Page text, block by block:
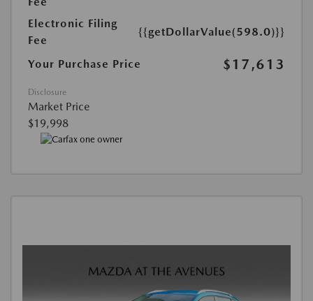
Electronic Filing
Fee
{{getDollarValue(598.0)}}
Your Purchase Price $17,613
Disclosure
Market Price
$19,998